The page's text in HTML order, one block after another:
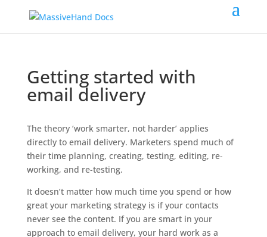
Getting started with
email delivery
The theory ‘work smarter, not harder’ applies
directly to email delivery. Marketers spend much of
their time planning, creating, testing, editing, re-
working, and re-testing.
It doesn’t matter how much time you spend or how
great your marketing strategy is if your contacts
never see the content. If you are smart in your
approach to email delivery, your hard work as a